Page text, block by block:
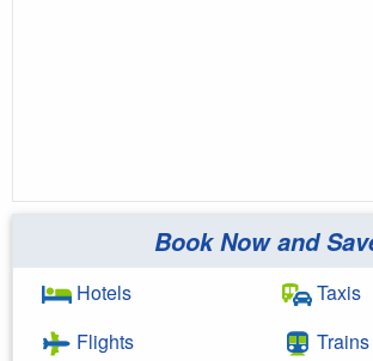
Book Now and
Hotels
Flights
Taxis
Trains